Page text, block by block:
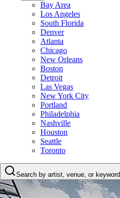
Bay Area
Los Angeles
South Florida
Denver
Atlanta
Chicago
New Orleans
Boston
Detroit
Las Vegas
New York City
Portland
Philadelphia
Nashville
Houston
Seattle
Toronto
Search by artist, venue, or keyword